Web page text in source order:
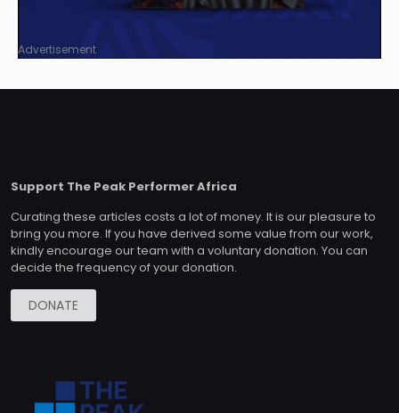
Advertisement
Support The Peak Performer Africa
Curating these articles costs a lot of money. It is our pleasure to
bring you more. If you have derived some value from our work,
kindly encourage our team with a voluntary donation. You can
decide the frequency of your donation.
DONATE